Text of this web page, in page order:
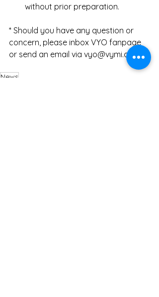
without prior preparation.
* Should you have any question or
concern, please inbox VYO fanpage
or send an email via vyo@vymi.org.
News